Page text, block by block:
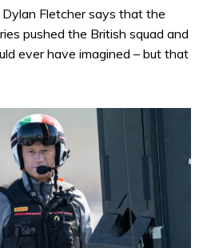
Fletcher says that the
pushed the British squad and
ever have imagined – but that